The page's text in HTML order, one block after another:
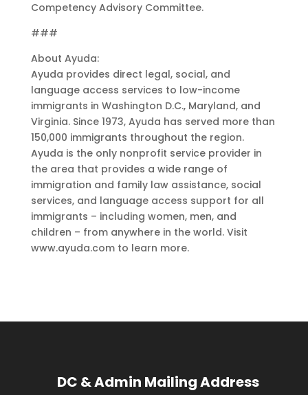
Competency Advisory Committee.
###
About Ayuda:
Ayuda provides direct legal, social, and
language access services to low-income
immigrants in Washington D.C., Maryland, and
Virginia. Since 1973, Ayuda has served more than
150,000 immigrants throughout the region.
Ayuda is the only nonprofit service provider in
the area that provides a wide range of
immigration and family law assistance, social
services, and language access support for all
immigrants – including women, men, and
children – from anywhere in the world. Visit
www.ayuda.com to learn more.
DC & Admin Mailing Address